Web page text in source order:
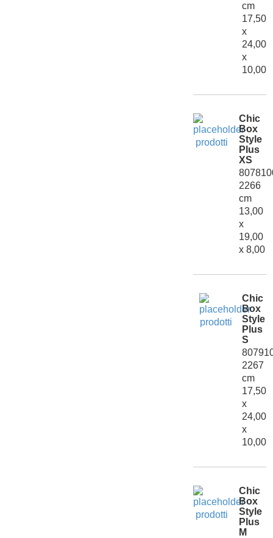
cm
17,50
x
24,00
x
10,00
Chic
Box
Style
Plus
XS
2266
cm
13,00
x
19,00
x 8,00
Chic
Box
Style
Plus
S
2267
cm
17,50
x
24,00
x
10,00
Chic
Box
Style
Plus
M